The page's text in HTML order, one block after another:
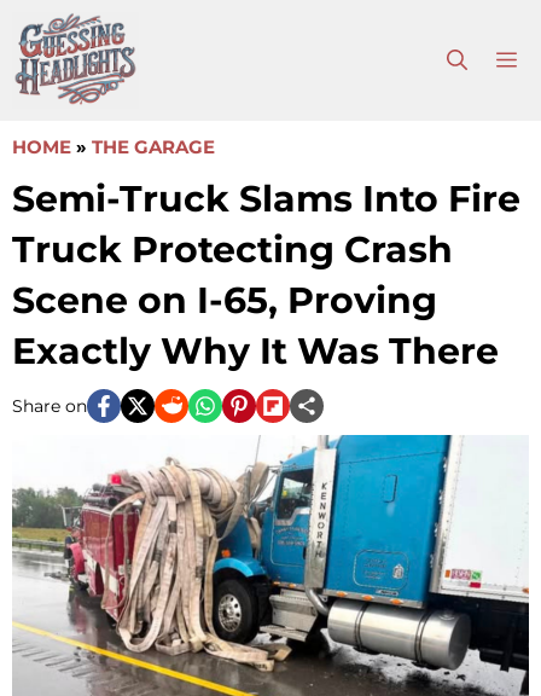
to
content
HOME » THE GARAGE
Semi-Truck Slams Into Fire
Truck Protecting Crash
Scene on I-65, Proving
Exactly Why It Was There
Share on